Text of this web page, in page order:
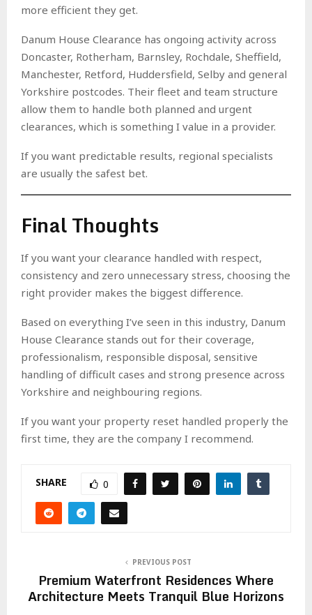
more efficient they get.
Danum House Clearance has ongoing activity across
Doncaster, Rotherham, Barnsley, Rochdale, Sheffield,
Manchester, Retford, Huddersfield, Selby and general
Yorkshire postcodes. Their fleet and team structure
allow them to handle both planned and urgent
clearances, which is something I value in a provider.
If you want predictable results, regional specialists
are usually the safest bet.
Final Thoughts
If you want your clearance handled with respect,
consistency and zero unnecessary stress, choosing the
right provider makes the biggest difference.
Based on everything I’ve seen in this industry, Danum
House Clearance stands out for their coverage,
professionalism, responsible disposal, sensitive
handling of difficult cases and strong presence across
Yorkshire and neighbouring regions.
If you want your property reset handled properly the
first time, they are the company I recommend.
SHARE 0
PREVIOUS POST
Premium Waterfront Residences Where
Architecture Meets Tranquil Blue Horizons